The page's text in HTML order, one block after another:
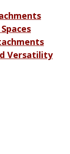
Versatility